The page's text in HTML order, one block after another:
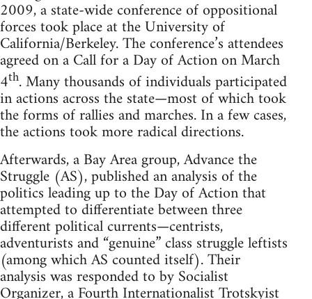
2009, a state-wide conference of oppositional
forces took place at the University of
California/Berkeley. The conference’s attendees
agreed on a Call for a Day of Action on March
4th. Many thousands of individuals participated
in actions across the state—most of which took
the forms of rallies and marches. In a few cases,
the actions took more radical directions.
Afterwards, a Bay Area group, Advance the
Struggle (AS), published an analysis of the
politics leading up to the Day of Action that
attempted to differentiate between three
different political currents—centrists,
adventurists and “genuine” class struggle leftists
(among which AS counted itself). Their
analysis was responded to by Socialist